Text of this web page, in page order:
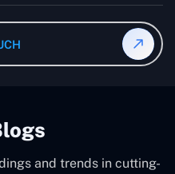
or externally developed
and trends in cutting-